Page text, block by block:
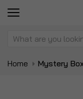
Home Mystery